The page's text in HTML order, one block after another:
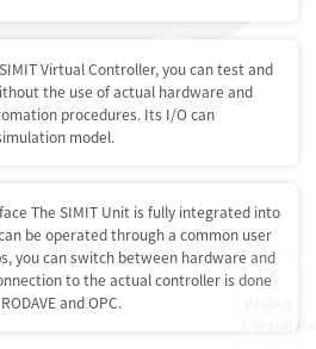
Virtual Controller, you can test and
the use of actual hardware and
procedures. Its I/O can
model.
The SIMIT Unit is fully integrated into
be operated through a common user
you can switch between hardware and
to the actual controller is done
and OPC.